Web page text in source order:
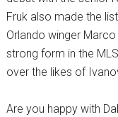
Fruk also made the
Orlando winger
strong form in the
over the likes of
Are you happy with